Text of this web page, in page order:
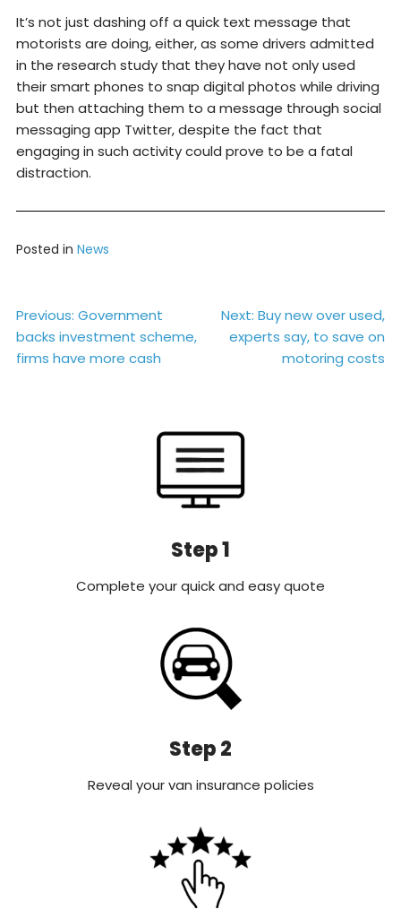
It’s not just dashing off a quick text message that
motorists are doing, either, as some drivers admitted
in the research study that they have not only used
their smart phones to snap digital photos while driving
but then attaching them to a message through social
messaging app Twitter, despite the fact that
engaging in such activity could prove to be a fatal
distraction.
Posted in News
Post
navigation
Previous: Government
backs investment scheme,
firms have more cash
Next: Buy new over used,
experts say, to save on
motoring costs
Step 1
Complete your quick and easy quote
Step 2
Reveal your van insurance policies